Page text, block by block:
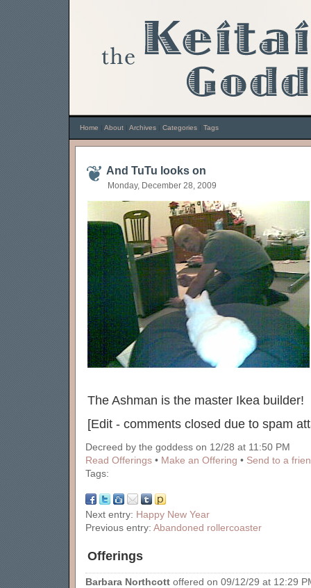
And TuTu looks on
Monday, December 28, 2009
The Ashman is the master Ikea builder!
[Edit - comments closed due to spam
Decreed by the goddess on 12/28 at 11:50 PM
Read Offerings • Make an Offering • Send to a
Tags:
Next entry: Happy New Year
Previous entry: Abandoned rollercoaster
Offerings
Barbara Northcott offered on 09/12/29 at 12:29
Home About Archives Categories Tags